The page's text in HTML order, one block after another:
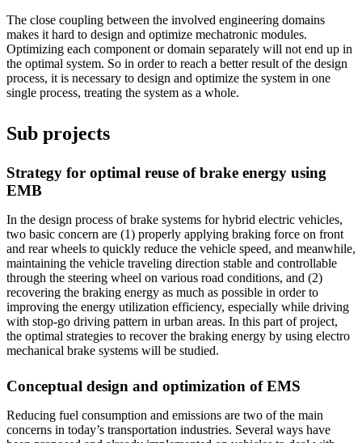
The close coupling between the involved engineering domains
makes it hard to design and optimize mechatronic modules.
Optimizing each component or domain separately will not end up in
the optimal system. So in order to reach a better result of the design
process, it is necessary to design and optimize the system in one
single process, treating the system as a whole.
Sub projects
Strategy for optimal reuse of brake energy using
EMB
In the design process of brake systems for hybrid electric vehicles,
two basic concern are (1) properly applying braking force on front
and rear wheels to quickly reduce the vehicle speed, and meanwhile,
maintaining the vehicle traveling direction stable and controllable
through the steering wheel on various road conditions, and (2)
recovering the braking energy as much as possible in order to
improving the energy utilization efficiency, especially while driving
with stop-go driving pattern in urban areas. In this part of project,
the optimal strategies to recover the braking energy by using electro
mechanical brake systems will be studied.
Conceptual design and optimization of EMS
Reducing fuel consumption and emissions are two of the main
concerns in today’s transportation industries. Several ways have